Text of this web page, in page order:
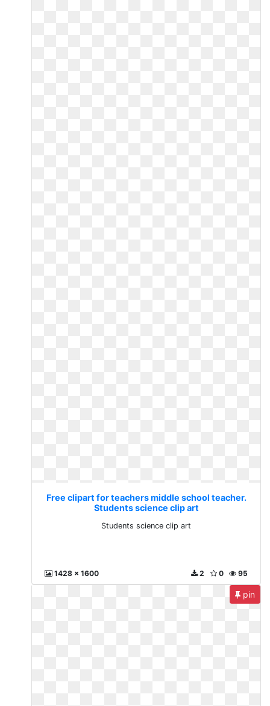
Free clipart for teachers middle school teacher.
Students science clip art
Students science clip art
1428 x 1600 95
0
2
pin